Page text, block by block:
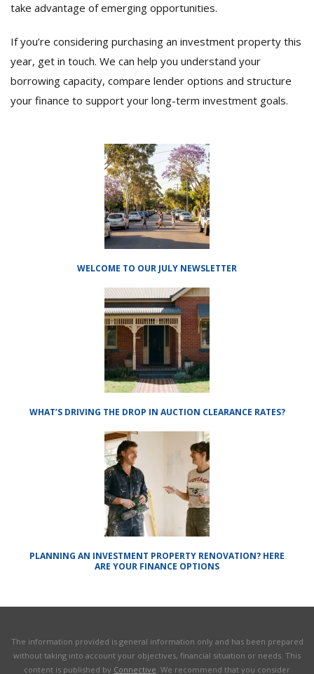
take advantage of emerging opportunities.
If you’re considering purchasing an investment property this
year, get in touch. We can help you understand your
borrowing capacity, compare lender options and structure
your finance to support your long-term investment goals.
WELCOME TO OUR JULY NEWSLETTER
WHAT’S DRIVING THE DROP IN AUCTION CLEARANCE RATES?
PLANNING AN INVESTMENT PROPERTY RENOVATION? HERE
ARE YOUR FINANCE OPTIONS
The information provided is general information only and has been prepared
without taking into account your objectives, financial situation or needs. This
content is published by Connective. We recommend that you consider